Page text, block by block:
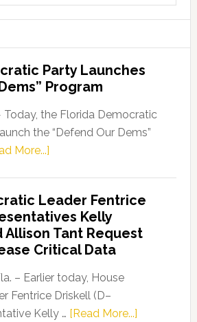
Party Launches
Program
Today, the Florida Democratic
the “Defend Our Dems”
More...]about
Party
Launches
“Defend
Our
Dems”
Program
Leader Fentrice
Kelly
Allison Tant Request
Critical Data
– Earlier today, House
Fentrice Driskell (D–
Kelly … [Read More...]about